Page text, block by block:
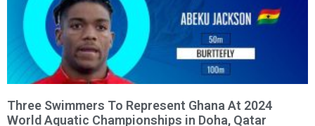
Three Swimmers To Represent Ghana At 2024
World Aquatic Championships in Doha, Qatar